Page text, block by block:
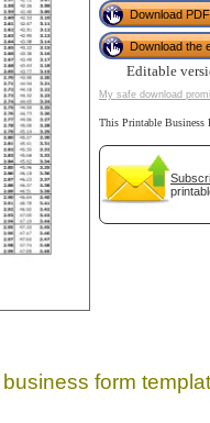
Download
Download the
Editable
My safe download
This Printable Business
form
(optional)